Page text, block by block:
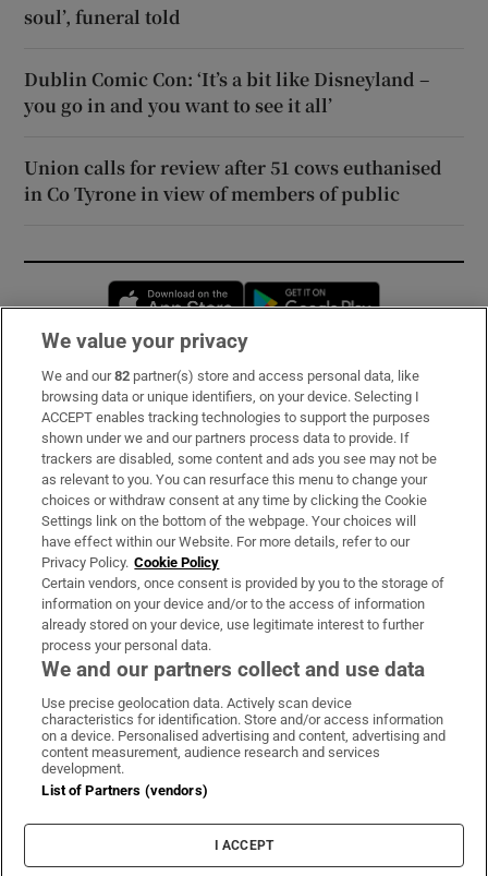
soul’, funeral told
Dublin Comic Con: ‘It’s a bit like Disneyland –
you go in and you want to see it all’
Union calls for review after 51 cows euthanised
in Co Tyrone in view of members of public
Opens in new window
Subscribe
Support
About Us
Irish Times Products & Services
OUR PARTNERS:
Irish Times on WhatsApp
Irish Times on Facebook
Irish Times on X
Irish Times on LinkedIn
Irish Times on Instagram
Terms & Conditions
Privacy Policy
Cookie Information
Cookie Settings
We value your privacy
We and our82 partner(s) store and access personal data, like
browsing data or unique identifiers, on your device. Selecting I
ACCEPT enables tracking technologies to support the purposes
shown under we and our partners process data to provide. If
trackers are disabled, some content and ads you see may not be
as relevant to you. You can resurface this menu to change your
choices or withdraw consent at any time by clicking the Cookie
Settings link on the bottom of the webpage. Your choices will
have effect within our Website. For more details, refer to our
Privacy Policy. Cookie Policy
Certain vendors, once consent is provided by you to the storage of
information on your device and/or to the access of information
already stored on your device, use legitimate interest to further
process your personal data.
We and our partners collect and use data
Use precise geolocation data. Actively scan device
characteristics for identification. Store and/or access information
on a device. Personalised advertising and content, advertising and
content measurement, audience research and services
development.
List of Partners (vendors)
I ACCEPT